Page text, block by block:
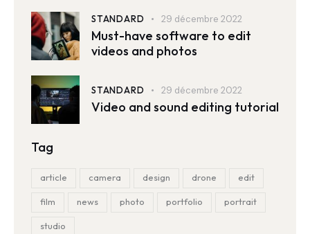
STANDARD 29 décembre 2022
Must-have software to edit
videos and photos
STANDARD 29 décembre 2022
Video and sound editing tutorial
Tag
article camera design drone edit
film news photo portfolio portrait
studio